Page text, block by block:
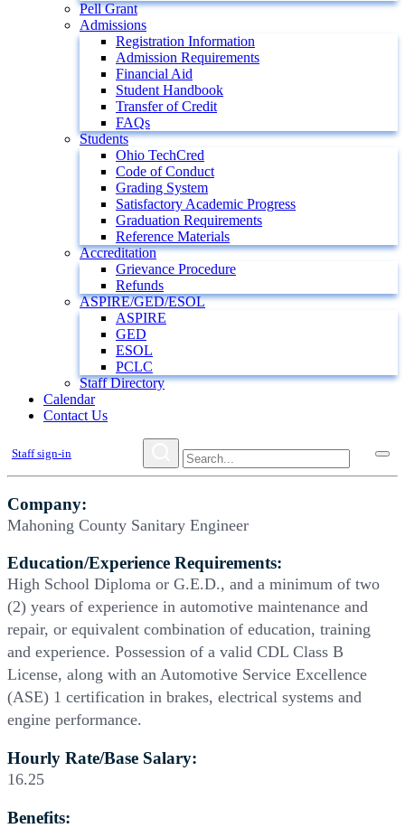
Pell Grant
Admissions
Registration Information
Admission Requirements
Financial Aid
Student Handbook
Transfer of Credit
FAQs
Students
Ohio TechCred
Code of Conduct
Grading System
Satisfactory Academic Progress
Graduation Requirements
Reference Materials
Accreditation
Grievance Procedure
Refunds
ASPIRE/GED/ESOL
ASPIRE
GED
ESOL
PCLC
Staff Directory
Calendar
Contact Us
Staff sign-in
Company:
Mahoning County Sanitary Engineer
Education/Experience Requirements:
High School Diploma or G.E.D., and a minimum of two
(2) years of experience in automotive maintenance and
repair, or equivalent combination of education, training
and experience. Possession of a valid CDL Class B
License, along with an Automotive Service Excellence
(ASE) 1 certification in brakes, electrical systems and
engine performance.
Hourly Rate/Base Salary:
16.25
Benefits: